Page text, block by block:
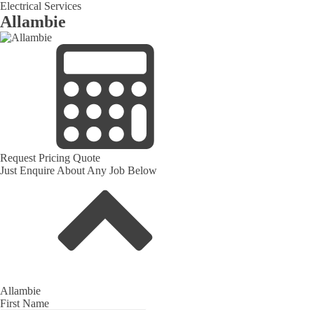
Electrical Services
Allambie
Request Pricing Quote
Just Enquire About Any Job Below
Allambie
First Name